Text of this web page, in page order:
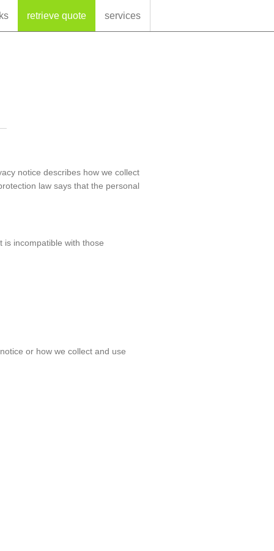
retrieve quote services
notice describes how we collect
law says that the personal
is incompatible with those
or how we collect and use